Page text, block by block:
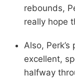
rebounds,
really hope
Also,
excellent,
halfway